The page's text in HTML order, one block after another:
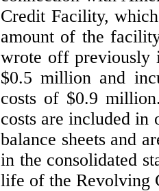
Credit Facility,
amount of the
wrote off previously
$0.5 million and
costs of $0.9 million
costs are included in
balance sheets and
in the consolidated
life of the Revolving